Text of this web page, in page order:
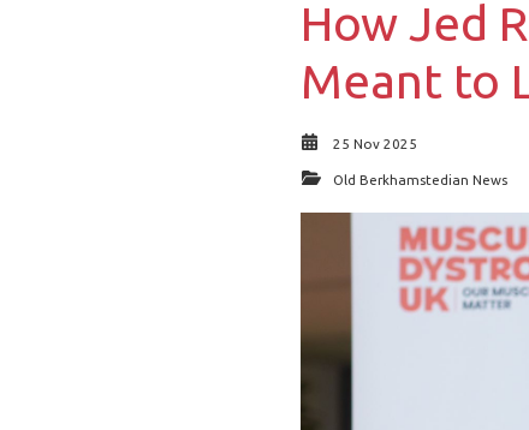
How Jed
Meant to
25 Nov 2025
Old Berkhamstedian News